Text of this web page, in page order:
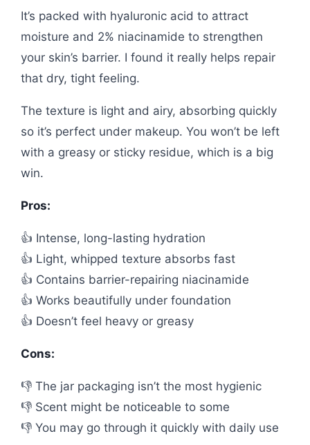
It’s packed with hyaluronic acid to attract
moisture and 2% niacinamide to strengthen
your skin’s barrier. I found it really helps repair
that dry, tight feeling.
The texture is light and airy, absorbing quickly
so it’s perfect under makeup. You won’t be left
with a greasy or sticky residue, which is a big
win.
Pros:
👍 Intense, long-lasting hydration
👍 Light, whipped texture absorbs fast
👍 Contains barrier-repairing niacinamide
👍 Works beautifully under foundation
👍 Doesn’t feel heavy or greasy
Cons:
👎 The jar packaging isn’t the most hygienic
👎 Scent might be noticeable to some
👎 You may go through it quickly with daily use